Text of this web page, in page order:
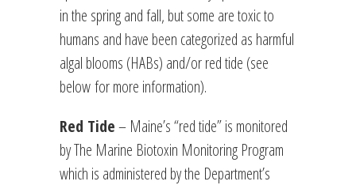
in the spring and fall, but some are toxic to
humans and have been categorized as harmful
algal blooms (HABs) and/or red tide (see
below for more information).
Red Tide– Maine’s “red tide” is monitored
by The Marine Biotoxin Monitoring Program
which is administered by the Department’s